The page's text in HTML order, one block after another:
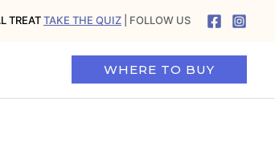
TREATTAKE THE QUIZ | FOLLOW US
WHERE TO BUY